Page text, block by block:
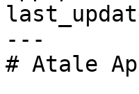
---
# Atale